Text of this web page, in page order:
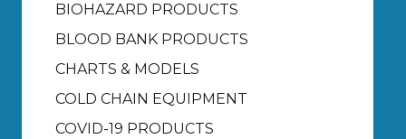
BIOHAZARD PRODUCTS
BLOOD BANK PRODUCTS
CHARTS & MODELS
COLD CHAIN EQUIPMENT
COVID-19 PRODUCTS